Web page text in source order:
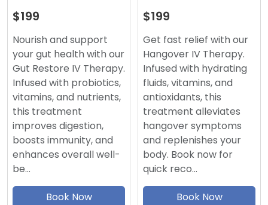
$199
Nourish and support
your gut health with our
Gut Restore IV Therapy.
Infused with probiotics,
vitamins, and nutrients,
this treatment
improves digestion,
boosts immunity, and
enhances overall well-
be…
Book Now
$199
Get fast relief with our
Hangover IV Therapy.
Infused with hydrating
fluids, vitamins, and
antioxidants, this
treatment alleviates
hangover symptoms
and replenishes your
body. Book now for
quick reco…
Book Now